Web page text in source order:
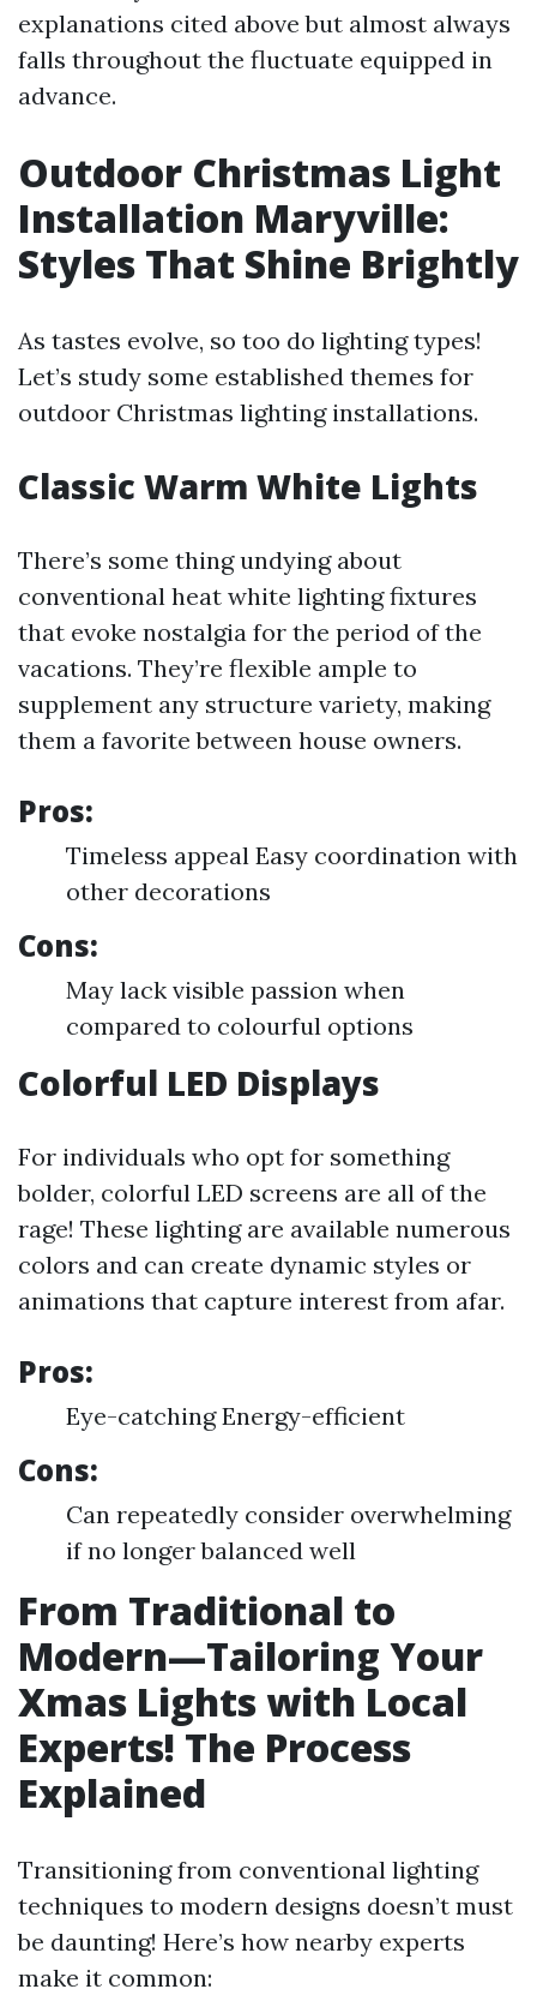
explanations cited above but almost always
falls throughout the fluctuate equipped in
advance.
Outdoor Christmas Light
Installation Maryville:
Styles That Shine Brightly
As tastes evolve, so too do lighting types!
Let’s study some established themes for
outdoor Christmas lighting installations.
Classic Warm White Lights
There’s some thing undying about
conventional heat white lighting fixtures
that evoke nostalgia for the period of the
vacations. They’re flexible ample to
supplement any structure variety, making
them a favorite between house owners.
Pros:
Timeless appeal Easy coordination with
other decorations
Cons:
May lack visible passion when
compared to colourful options
Colorful LED Displays
For individuals who opt for something
bolder, colorful LED screens are all of the
rage! These lighting are available numerous
colors and can create dynamic styles or
animations that capture interest from afar.
Pros:
Eye-catching Energy-efficient
Cons:
Can repeatedly consider overwhelming
if no longer balanced well
From Traditional to
Modern—Tailoring Your
Xmas Lights with Local
Experts! The Process
Explained
Transitioning from conventional lighting
techniques to modern designs doesn’t must
be daunting! Here’s how nearby experts
make it common: